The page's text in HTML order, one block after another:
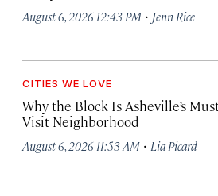
August 6, 2026 12:43 PM · Jenn Rice
CITIES WE LOVE
Why the Block Is Asheville’s
Visit Neighborhood
August 6, 2026 11:53 AM · Lia Picard